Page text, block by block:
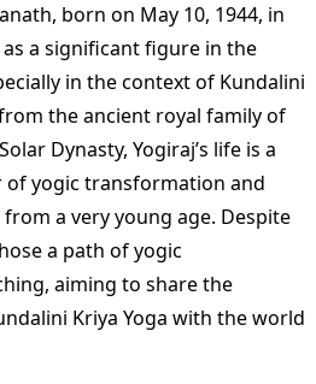
born on May 10, 1944, in
a significant figure in the
in the context of Kundalini
the ancient royal family of
Dynasty, Yogiraj’s life is a
yogic transformation and
a very young age. Despite
a path of yogic
aiming to share the
Kriya Yoga with the world​